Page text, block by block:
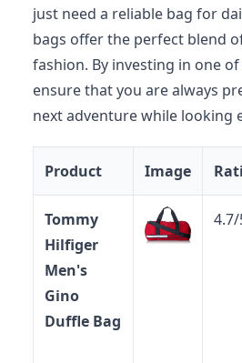
just need a reliable bag for
bags offer the perfect blend
fashion. By investing in one
ensure that you are always
next adventure while looking
Product Image
Tommy
Hilfiger
Men's
Gino
Duffle Bag